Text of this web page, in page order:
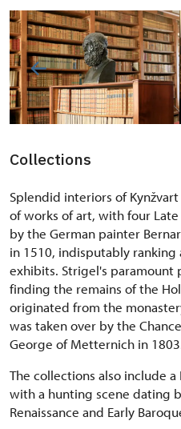
Collections
Splendid interiors of
of works of art, with four
by the German painter
in 1510, indisputably
exhibits. Strigel's
finding the remains of the
originated from the
was taken over by the
George of Metternich in
The collections also include
with a hunting scene dating
Renaissance and Early